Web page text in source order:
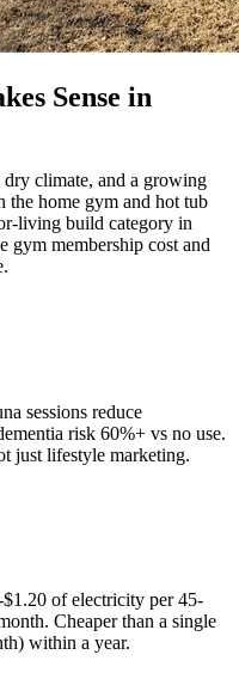
Sense in
climate, and a growing
the home gym and hot tub
living build category in
gym membership cost and
sessions reduce
risk 60%+ vs no use.
just lifestyle marketing.
of electricity per 45-
Cheaper than a single
within a year.